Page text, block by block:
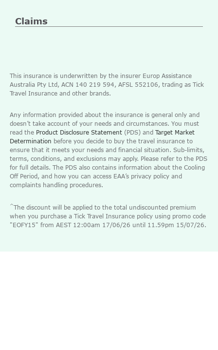
Claims
This insurance is underwritten by the insurer Europ Assistance
Australia Pty Ltd, ACN 140 219 594, AFSL 552106, trading as Tick
Travel Insurance and other brands.
Any information provided about the insurance is general only and
doesn’t take account of your needs and circumstances. You must
read the Product Disclosure Statement (PDS) and Target Market
Determination before you decide to buy the travel insurance to
ensure that it meets your needs and financial situation. Sub-limits,
terms, conditions, and exclusions may apply. Please refer to the PDS
for full details. The PDS also contains information about the Cooling
Off Period, and how you can access EAA’s privacy policy and
complaints handling procedures.
^The discount will be applied to the total undiscounted premium
when you purchase a Tick Travel Insurance policy using promo code
"EOFY15" from AEST 12:00am 17/06/26 until 11.59pm 15/07/26.